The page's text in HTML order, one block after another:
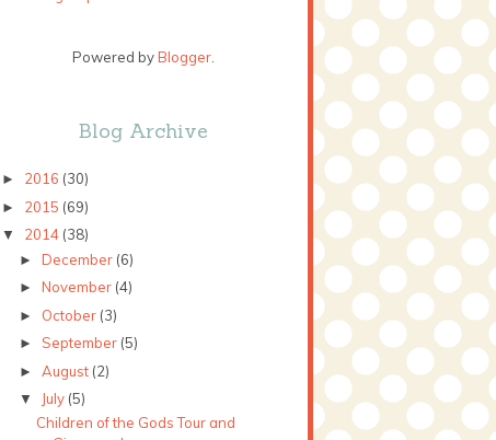
Powered byBlogger.
Blog Archive
► 2016 (30)
► 2015 (69)
▼ 2014 (38)
► December (6)
► November (4)
► October (3)
► September (5)
► August (2)
▼ July (5)
Children of the Gods Tour and